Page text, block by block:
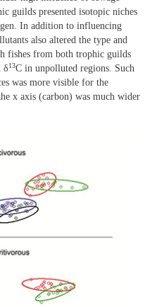
guilds presented isotopic niches
In addition to influencing
also altered the type and
fishes from both trophic guilds
δ13C in unpolluted regions. Such
was more visible for the
x axis (carbon) was much wider